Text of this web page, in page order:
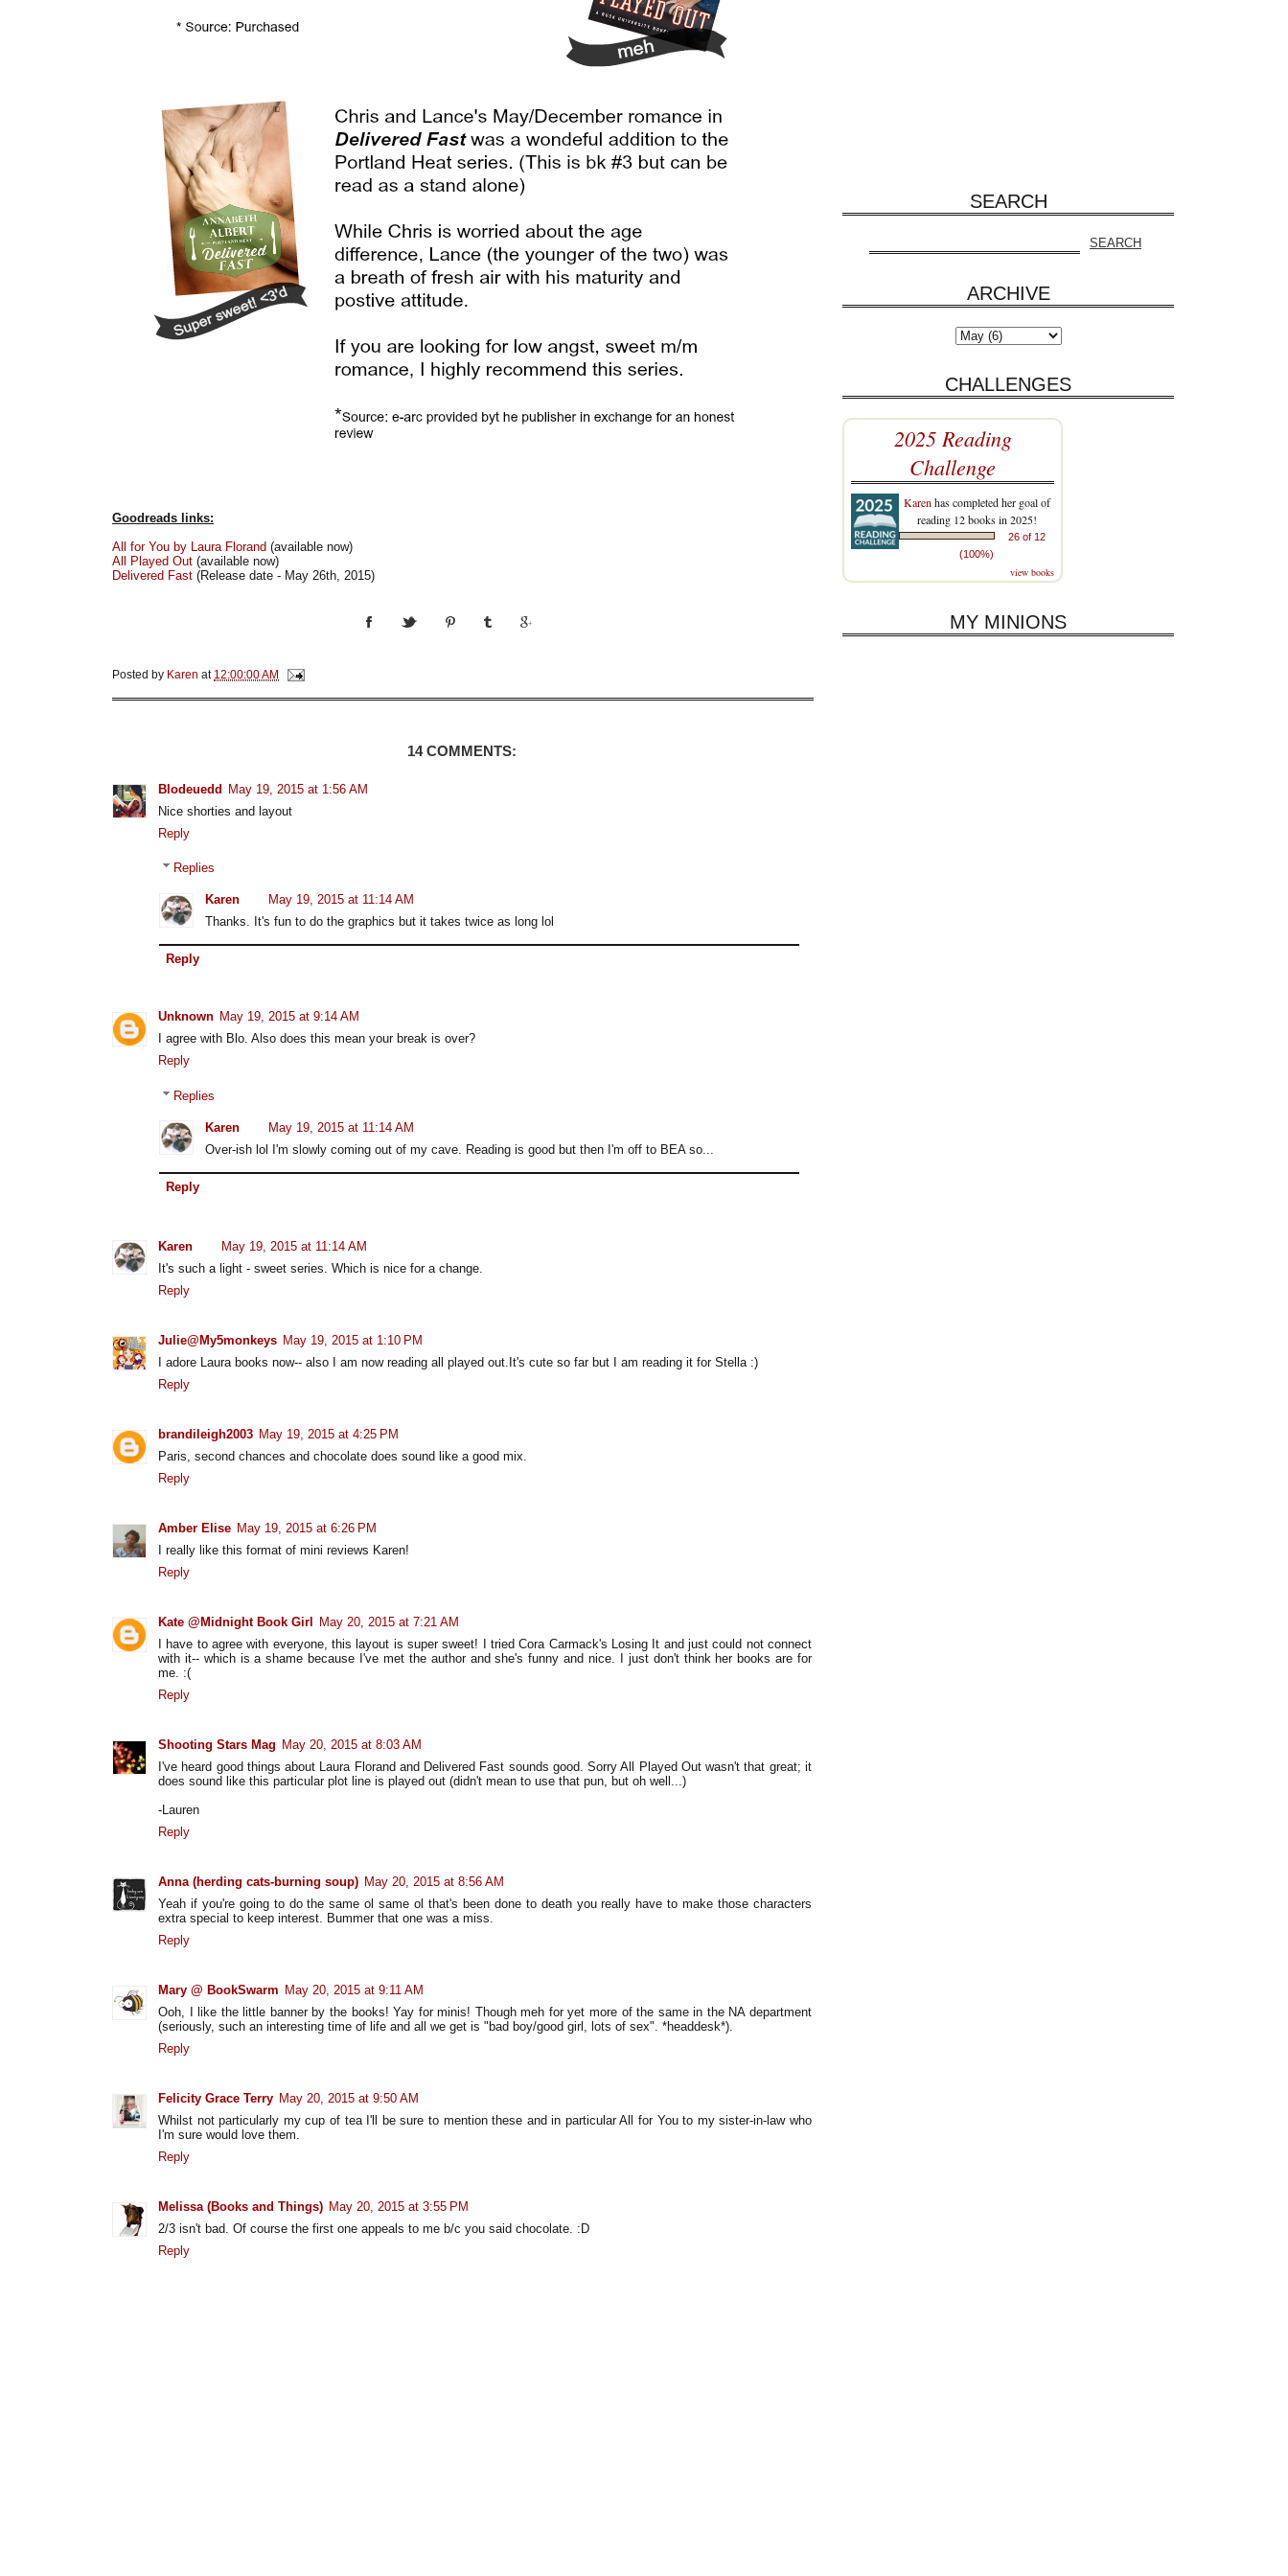
Goodreads links:
All for You by Laura Florand (available now)
All Played Out (available now)
Delivered Fast (Release date - May 26th, 2015)
Posted by Karen at 12:00:00 AM
14 COMMENTS:
Blodeuedd May 19, 2015 at 1:56 AM
Nice shorties and layout
Reply
Replies
Karen
May 19, 2015 at 11:14 AM
Thanks. It's fun to do the graphics but it takes twice as long lol
Reply
Unknown May 19, 2015 at 9:14 AM
I agree with Blo. Also does this mean your break is over?
Reply
Replies
Karen
May 19, 2015 at 11:14 AM
Over-ish lol I'm slowly coming out of my cave. Reading is good but then I'm off to BEA so...
Reply
Karen
May 19, 2015 at 11:14 AM
It's such a light - sweet series. Which is nice for a change.
Reply
Julie@My5monkeys May 19, 2015 at 1:10 PM
I adore Laura books now-- also I am now reading all played out.It's cute so far but I am reading it for Stella :)
Reply
brandileigh2003 May 19, 2015 at 4:25 PM
Paris, second chances and chocolate does sound like a good mix.
Reply
Amber Elise May 19, 2015 at 6:26 PM
I really like this format of mini reviews Karen!
Reply
Kate @Midnight Book Girl
May 20, 2015 at 7:21 AM
I have to agree with everyone, this layout is super sweet! I tried Cora Carmack's Losing It and just could not connect
with it-- which is a shame because I've met the author and she's funny and nice. I just don't think her books are for
me. :(
Reply
Shooting Stars Mag May 20, 2015 at 8:03 AM
I've heard good things about Laura Florand and Delivered Fast sounds good. Sorry All Played Out wasn't that great; it
does sound like this particular plot line is played out (didn't mean to use that pun, but oh well...)
-Lauren
Reply
Anna (herding cats-burning soup) May 20, 2015 at 8:56 AM
Yeah if you're going to do the same ol same ol that's been done to death you really have to make those characters
extra special to keep interest. Bummer that one was a miss.
Reply
Mary @ BookSwarm May 20, 2015 at 9:11 AM
Ooh, I like the little banner by the books! Yay for minis! Though meh for yet more of the same in the NA department
(seriously, such an interesting time of life and all we get is "bad boy/good girl, lots of sex". *headdesk*).
Reply
Felicity Grace Terry May 20, 2015 at 9:50 AM
Whilst not particularly my cup of tea I'll be sure to mention these and in particular All for You to my sister-in-law who
I'm sure would love them.
Reply
Melissa (Books and Things) May 20, 2015 at 3:55 PM
2/3 isn't bad. Of course the first one appeals to me b/c you said chocolate. :D
Reply
SEARCH
ARCHIVE
CHALLENGES
2025 Reading
Challenge
Karen has completed her goal of
reading 12 books in 2025!
26 of 12
(100%)
view books
MY MINIONS